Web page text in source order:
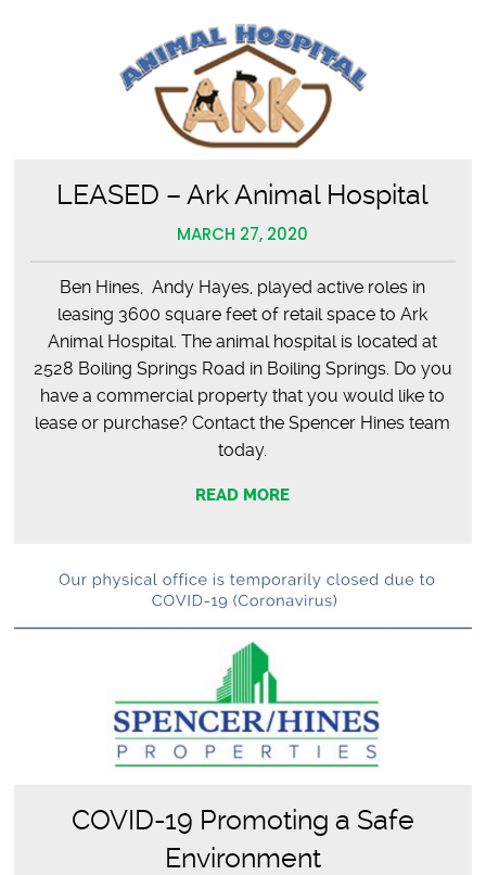
LEASED – Ark Animal Hospital
MARCH 27, 2020
Ben Hines, Andy Hayes, played active roles in
leasing 3600 square feet of retail space to Ark
Animal Hospital. The animal hospital is located at
2528 Boiling Springs Road in Boiling Springs. Do you
have a commercial property that you would like to
lease or purchase? Contact the Spencer Hines team
today.
READ MORE
COVID-19 Promoting a Safe
Environment